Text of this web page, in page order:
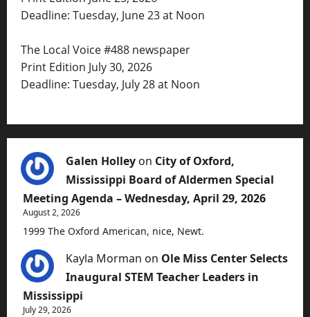
Deadline: Tuesday, June 23 at Noon
The Local Voice #488 newspaper
Print Edition July 30, 2026
Deadline: Tuesday, July 28 at Noon
Galen Holley on City of Oxford,
Mississippi Board of Aldermen Special
Meeting Agenda – Wednesday, April 29, 2026
August 2, 2026
1999 The Oxford American, nice, Newt.
Kayla Morman on Ole Miss Center Selects
Inaugural STEM Teacher Leaders in
Mississippi
July 29, 2026